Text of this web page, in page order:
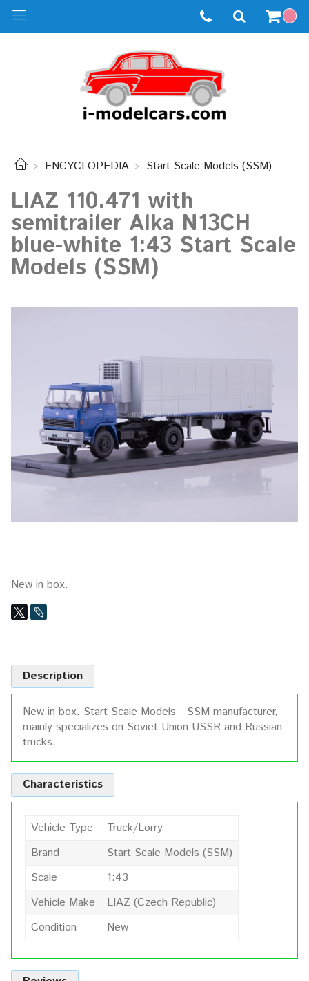
ENCYCLOPEDIA Start Scale Models (SSM)
LIAZ 110.471 with
semitrailer Alka N13CH
blue-white 1:43 Start Scale
Models (SSM)
New in box.
Description
New in box. Start Scale Models - SSM manufacturer,
mainly specializes on Soviet Union USSR and Russian
trucks.
Characteristics
Vehicle Type
Truck/Lorry
Brand
Start Scale Models (SSM)
Scale
1:43
Vehicle Make
LIAZ (Czech Republic)
Condition
New